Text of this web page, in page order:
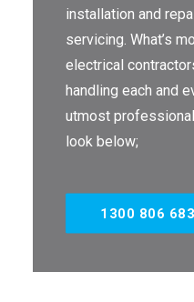
SERVICE AREAS
COMMERCIAL
FACILITIES
REAL ESTATE
installation and
servicing. What’s
electrical
handling each and
utmost
look below;
1300 806 683